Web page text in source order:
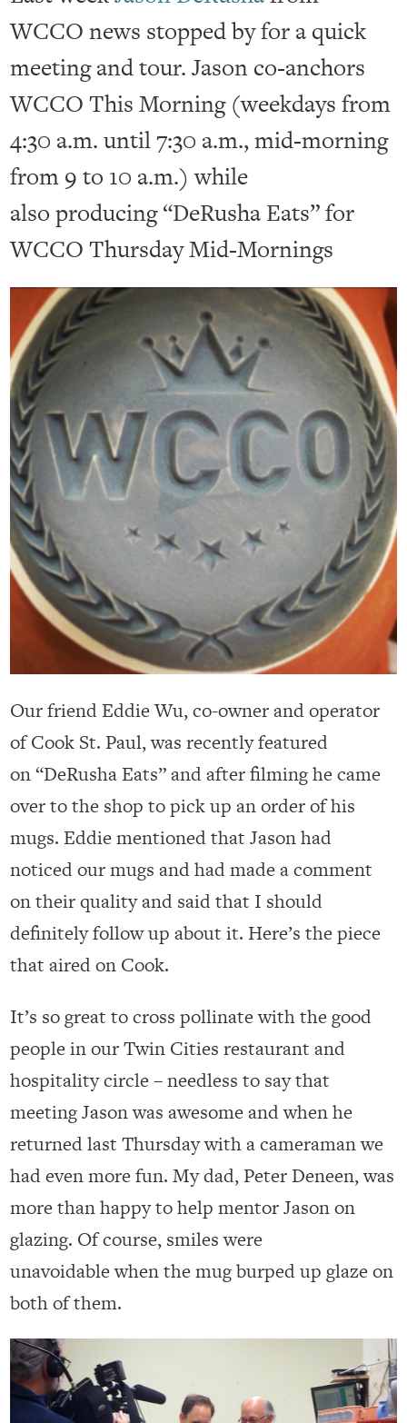
WCCO news stopped by for a quick
meeting and tour. Jason co-anchors
WCCO This Morning (weekdays from
4:30 a.m. until 7:30 a.m., mid-morning
from 9 to 10 a.m.) while
also producing “DeRusha Eats” for
WCCO Thursday Mid-Mornings
Our friend Eddie Wu, co-owner and operator
of Cook St. Paul, was recently featured
on “DeRusha Eats” and after filming he came
over to the shop to pick up an order of his
mugs. Eddie mentioned that Jason had
noticed our mugs and had made a comment
on their quality and said that I should
definitely follow up about it. Here’s the piece
that aired on Cook.
It’s so great to cross pollinate with the good
people in our Twin Cities restaurant and
hospitality circle – needless to say that
meeting Jason was awesome and when he
returned last Thursday with a cameraman we
had even more fun. My dad, Peter Deneen, was
more than happy to help mentor Jason on
glazing. Of course, smiles were
unavoidable when the mug burped up glaze on
both of them.